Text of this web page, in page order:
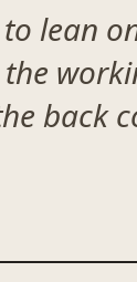
lean
back